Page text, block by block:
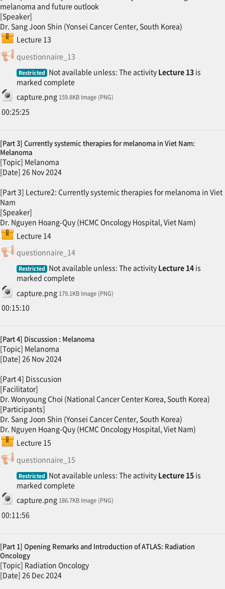
melanoma and future outlook
[Speaker]
Dr. Sang Joon Shin (Yonsei Cancer Center, South Korea)
Lecture 13SCORM package
questionnaire_13Feedback
Restricted Not available unless: The activity Lecture 13 is
marked complete
capture.png
File 159.8KB Image (PNG)
00:25:25
[Part 3] Currently systemic therapies for melanoma in Viet Nam:
Melanoma
[Topic] Melanoma
[Date] 26 Nov 2024
[Part 3] Lecture2: Currently systemic therapies for melanoma in Viet
Nam
[Speaker]
Dr. Nguyen Hoang-Quy (HCMC Oncology Hospital, Viet Nam)
Lecture 14SCORM package
questionnaire_14
Restricted Not available unless: The activity Lecture 14 is
marked complete
capture.png
File 179.1KB Image (PNG)
00:15:10
[Part 4] Discussion : Melanoma
[Topic] Melanoma
[Date] 26 Nov 2024
[Part 4] Disscusion
[Facilitator]
Dr. Wonyoung Choi (National Cancer Center Korea, South Korea)
[Participants]
Dr. Sang Joon Shin (Yonsei Cancer Center, South Korea)
Dr. Nguyen Hoang-Quy (HCMC Oncology Hospital, Viet Nam)
Lecture 15SCORM package
questionnaire_15Feedback
Restricted Not available unless: The activity Lecture 15 is
marked complete
capture.png
File 186.7KB Image (PNG)
00:11:56
[Part 1] Opening Remarks and Introduction of ATLAS: Radiation
Oncology
[Topic] Radiation Oncology
[Date] 26 Dec 2024